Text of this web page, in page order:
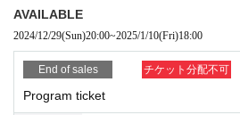
In addition, participation in the special
AVAILABLE
2024/12/29(Sun)20:00~2025/1/10(Fri)18:00
End of sales チケット分配不可
Program ticket